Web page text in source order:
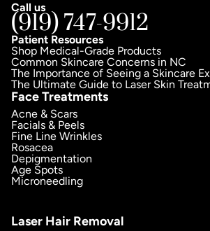
Call us
(919) 747-9912
Patient Resources
Shop Medical-Grade Products
Common Skincare Concerns in NC
The Importance of Seeing a Skincare
The Ultimate Guide to Laser Skin
Face Treatments
Acne & Scars
Facials & Peels
Fine Line Wrinkles
Rosacea
Depigmentation
Age Spots
Microneedling
Laser Hair Removal